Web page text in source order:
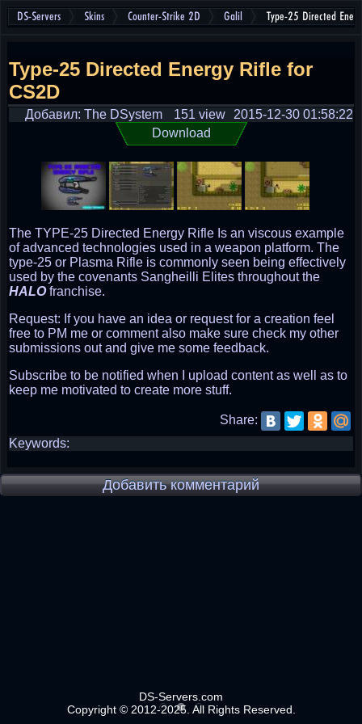
DS-Servers Skins Counter-Strike 2D Galil Type-25 Directed
Type-25 Directed Energy Rifle for
CS2D
Добавил: The DSystem 2015-12-30 01:58:22
151 view
Download
The TYPE-25 Directed Energy Rifle Is an viscous example
of advanced technologies used in a weapon platform. The
type-25 or Plasma Rifle is commonly seen being effectively
used by the covenants Sangheilli Elites throughout the
HALOfranchise.
Request: If you have an idea or request for a creation feel
free to PM me or comment also make sure check my other
submissions out and give me some feedback.
Subscribe to be notified when I upload content as well as to
keep me motivated to create more stuff.
Share:
Keywords:
Добавить комментарий
DS-Servers.com
Copyright © 2012-2025. All Rights Reserved.